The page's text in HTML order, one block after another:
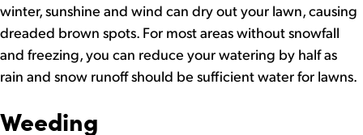
winter, sunshine and wind can dry out your lawn, causing
dreaded brown spots. For most areas without snowfall
and freezing, you can reduce your watering by half as
rain and snow runoff should be sufficient water for lawns.
Weeding